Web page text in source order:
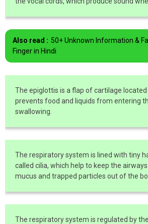
Also read : 50+ Unknown Information &
Finger in Hindi
The epiglottis is a flap of cartilage
prevents food and liquids from entering
swallowing.
The respiratory system is lined with tiny
called cilia, which help to keep the
mucus and trapped particles out of the
The respiratory system is regulated by